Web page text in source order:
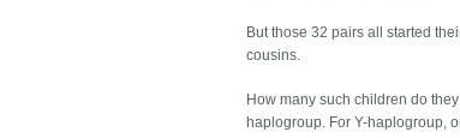
But those 32 pairs all started
cousins.
How many such children do
haplogroup. For Y-haplogroup,